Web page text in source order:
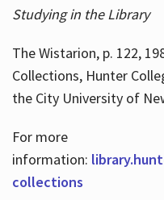
Studying in the Library
The Wistarion, p. 122,
Collections, Hunter
the City University of
For more
information:
collections